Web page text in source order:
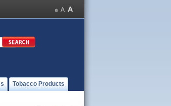
Tobacco Products